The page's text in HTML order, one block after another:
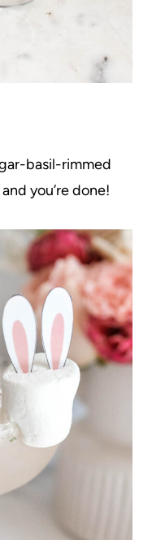
basil-rimmed
you’re done!